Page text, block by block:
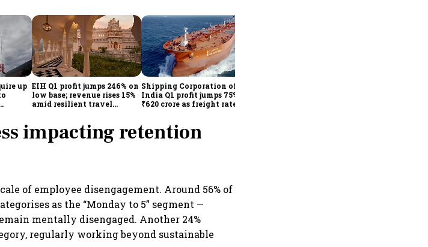
up EIH Q1 profit jumps 246% on
low base; revenue rises 15%
amid resilient travel
Shipping Corporation of
India Q1 profit jumps 75% to
₹620 crore as freight rates,
impacting retention
of employee disengagement. Around 56% of
as the “Monday to 5” segment —
mentally disengaged. Another 24%
regularly working beyond sustainable